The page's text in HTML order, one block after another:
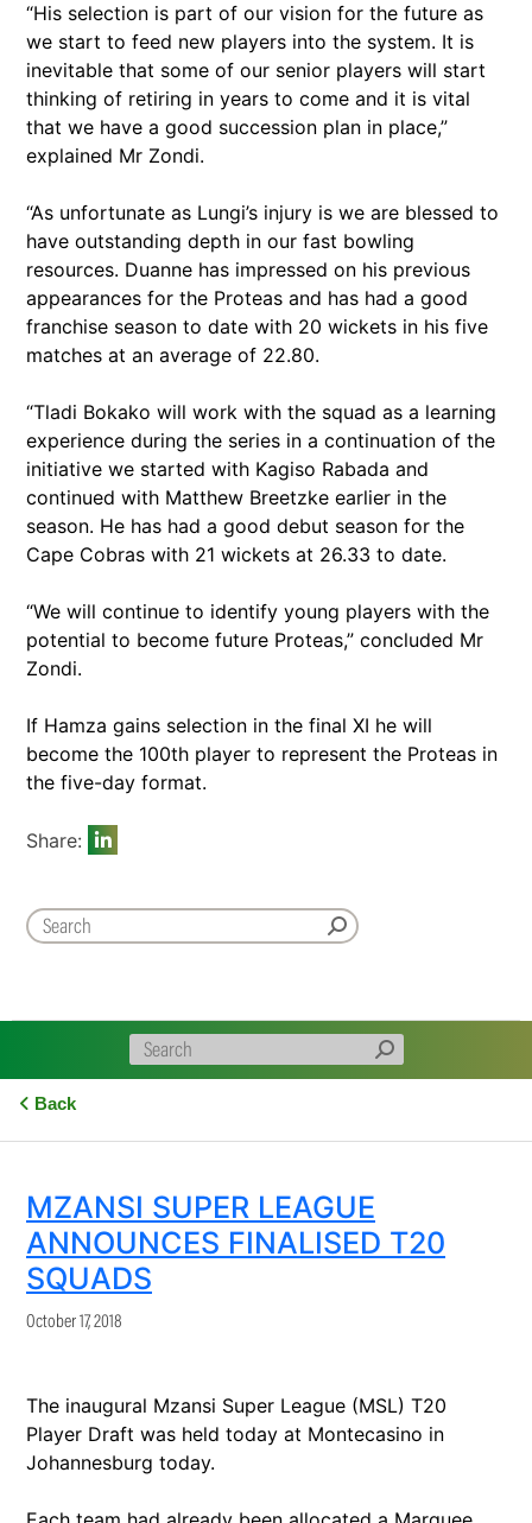
“His selection is part of our vision for the future as
we start to feed new players into the system. It is
inevitable that some of our senior players will start
thinking of retiring in years to come and it is vital
that we have a good succession plan in place,”
explained Mr Zondi.
“As unfortunate as Lungi’s injury is we are blessed to
have outstanding depth in our fast bowling
resources. Duanne has impressed on his previous
appearances for the Proteas and has had a good
franchise season to date with 20 wickets in his five
matches at an average of 22.80.
“Tladi Bokako will work with the squad as a learning
experience during the series in a continuation of the
initiative we started with Kagiso Rabada and
continued with Matthew Breetzke earlier in the
season. He has had a good debut season for the
Cape Cobras with 21 wickets at 26.33 to date.
“We will continue to identify young players with the
potential to become future Proteas,” concluded Mr
Zondi.
If Hamza gains selection in the final XI he will
become the 100th player to represent the Proteas in
the five-day format.
Share:
Back
MZANSI SUPER LEAGUE
ANNOUNCES FINALISED T20
SQUADS
October 17, 2018
The inaugural Mzansi Super League (MSL) T20
Player Draft was held today at Montecasino in
Johannesburg today.